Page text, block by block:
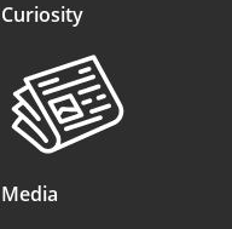
Curiosity
Media